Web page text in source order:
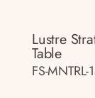
Lustre
Table
FS-MNTRL-